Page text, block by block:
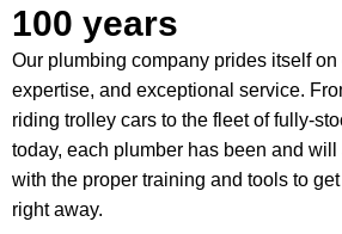
100 years
Our plumbing company prides itself
expertise, and exceptional service.
riding trolley cars to the fleet of fully-
today, each plumber has been and
with the proper training and tools to
right away.